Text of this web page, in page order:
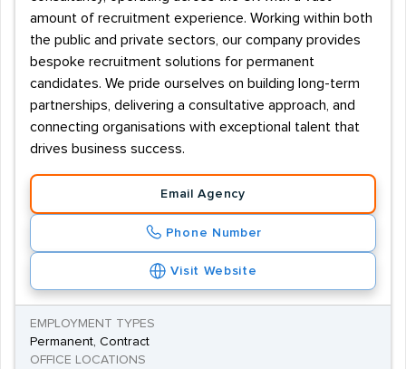
amount of recruitment experience. Working within both
the public and private sectors, our company provides
bespoke recruitment solutions for permanent
candidates. We pride ourselves on building long-term
partnerships, delivering a consultative approach, and
connecting organisations with exceptional talent that
drives business success.
Email Agency
Phone Number
Visit Website
EMPLOYMENT TYPES
Permanent, Contract
OFFICE LOCATIONS